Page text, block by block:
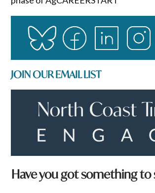
JOIN OUR EMAIL LIST
Have you got something to